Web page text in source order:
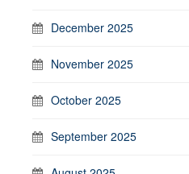
December 2025
November 2025
October 2025
September 2025